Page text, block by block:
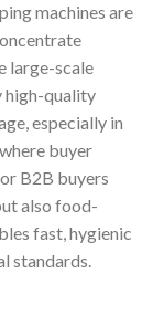
machines are
large-scale
high-quality
especially in
buyer
B2B buyers
also food-
fast, hygienic
standards.